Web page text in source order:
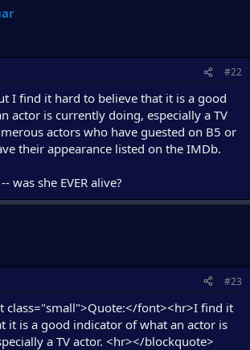
#22
I find it hard to believe that it is a good
actor is currently doing, especially a TV
actors who have guested on B5 or
their appearance listed on the IMDb.
was she EVER alive?
#23
class="small">Quote:</font><hr>I find it
it is a good indicator of what an actor is
a TV actor. <hr></blockquote>